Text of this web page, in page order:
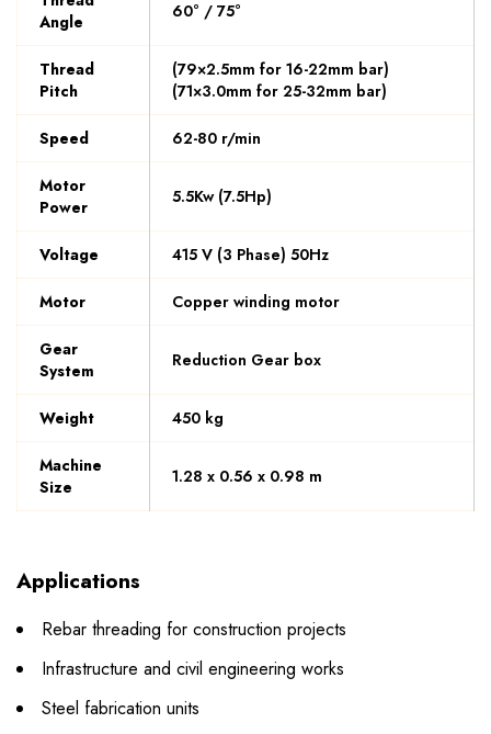
Angle
60° / 75°
Thread
Pitch
(79×2.5mm for 16-22mm bar)
(71×3.0mm for 25-32mm bar)
Speed 62-80 r/min
Motor
Power
5.5Kw (7.5Hp)
Voltage 415 V (3 Phase) 50Hz
Motor Copper winding motor
Gear
System
Reduction Gear box
Weight 450 kg
Machine
Size
1.28 x 0.56 x 0.98 m
Applications
Rebar threading for construction projects
Infrastructure and civil engineering works
Steel fabrication units